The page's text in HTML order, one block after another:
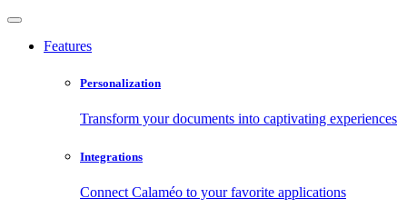
Features
Personalization
Transform your documents into captivating experiences
Integrations
Connect Calaméo to your favorite applications